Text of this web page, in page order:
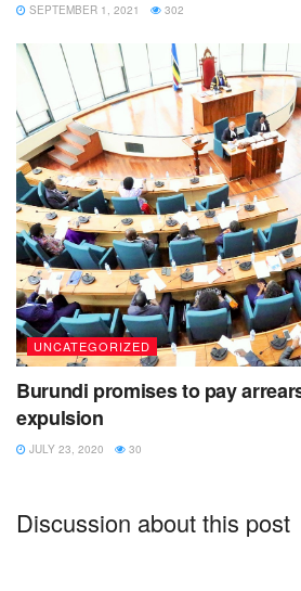
SEPTEMBER 1, 2021 302
UNCATEGORIZED
Burundi promises to pay
expulsion
JULY 23, 2020 30
Discussion about this post